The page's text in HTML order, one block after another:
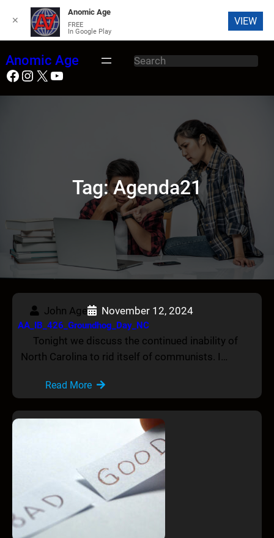
to
content
Anomic Age
S
a
Facebook Instagram X YouTube
Tag:Agenda21
John Age November 12, 2024
AA_IB_426_Groundhog_Day_NC
Tonight we discuss the continued inability of
North Carolina to rid itself of communists. I…
Read More
✕
Anomic Age
FREE
In Google Play
VIEW